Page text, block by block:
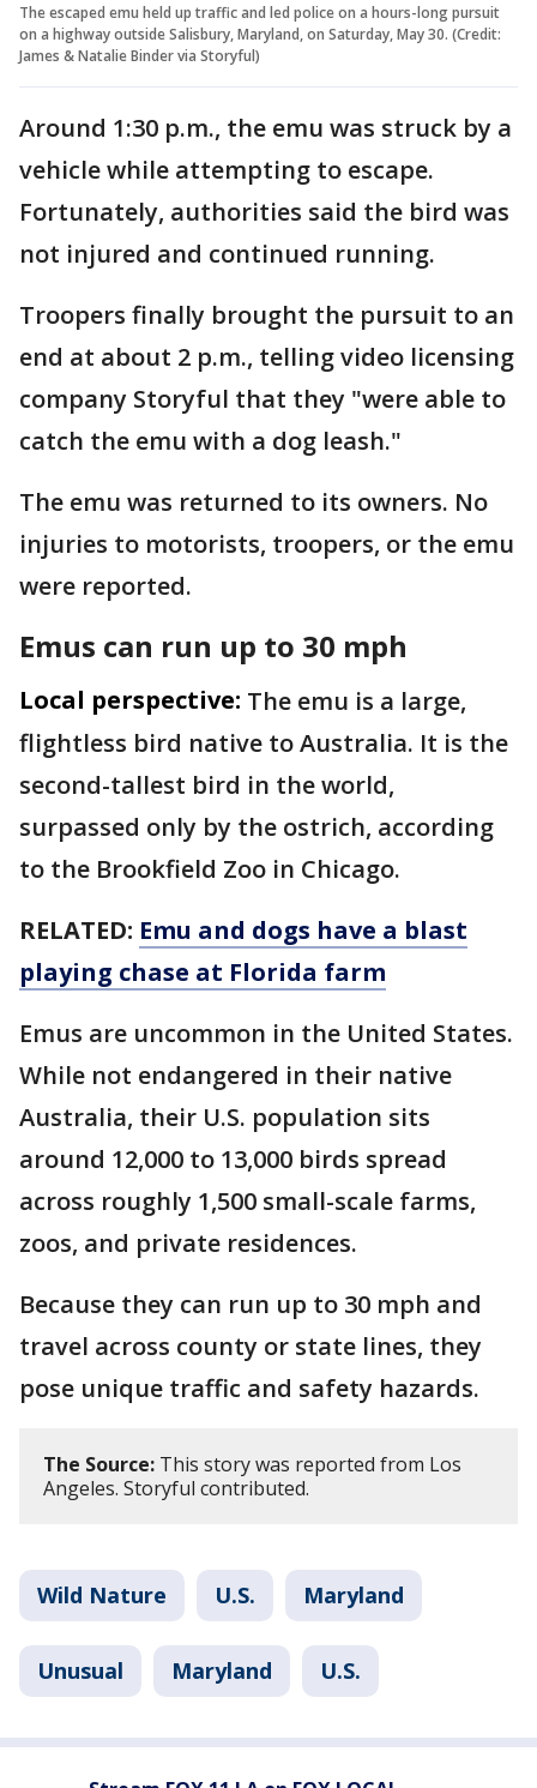
The escaped emu held up traffic and led police on a hours-long pursuit
on a highway outside Salisbury, Maryland, on Saturday, May 30. (Credit:
James & Natalie Binder via Storyful)
Around 1:30 p.m., the emu was struck by a
vehicle while attempting to escape.
Fortunately, authorities said the bird was
not injured and continued running.
Troopers finally brought the pursuit to an
end at about 2 p.m., telling video licensing
company Storyful that they "were able to
catch the emu with a dog leash."
The emu was returned to its owners. No
injuries to motorists, troopers, or the emu
were reported.
Emus can run up to 30 mph
Local perspective: The emu is a large,
flightless bird native to Australia. It is the
second-tallest bird in the world,
surpassed only by the ostrich, according
to the Brookfield Zoo in Chicago.
RELATED: Emu and dogs have a blast
playing chase at Florida farm
Emus are uncommon in the United States.
While not endangered in their native
Australia, their U.S. population sits
around 12,000 to 13,000 birds spread
across roughly 1,500 small-scale farms,
zoos, and private residences.
Because they can run up to 30 mph and
travel across county or state lines, they
pose unique traffic and safety hazards.
The Source: This story was reported from Los
Angeles. Storyful contributed.
Wild Nature U.S. Maryland
Unusual Maryland U.S.